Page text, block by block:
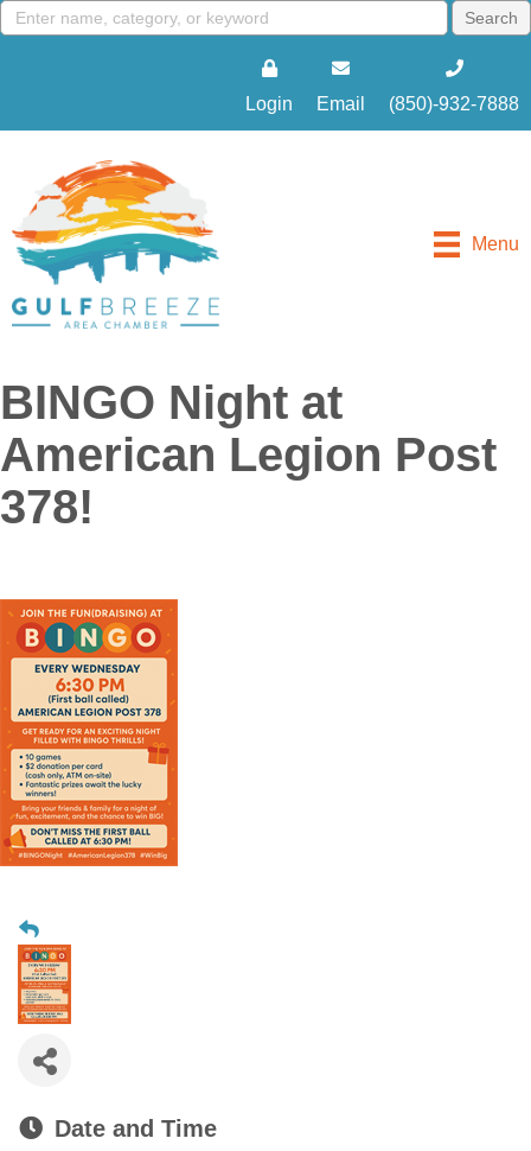
Login Email (850)-932-7888
Menu
BINGO Night at
American Legion Post
378!
Date and Time